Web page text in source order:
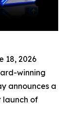
18, 2026
winning
announces a
launch of